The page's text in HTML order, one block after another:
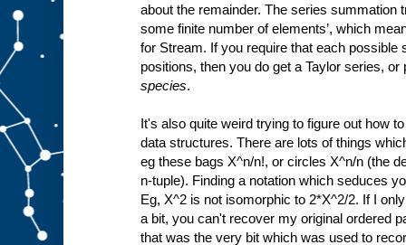
about the remainder. The series summation
some finite number of elements’, which
for Stream. If you require that each possible
positions, then you do get a Taylor series,
species.
It's also quite weird trying to figure out how
data structures. There are lots of things
eg these bags X^n/n!, or circles X^n/n (the
n-tuple). Finding a notation which seduces
Eg, X^2 is not isomorphic to 2*X^2/2. If I
a bit, you can't recover my original ordered
that was the very bit which was used to